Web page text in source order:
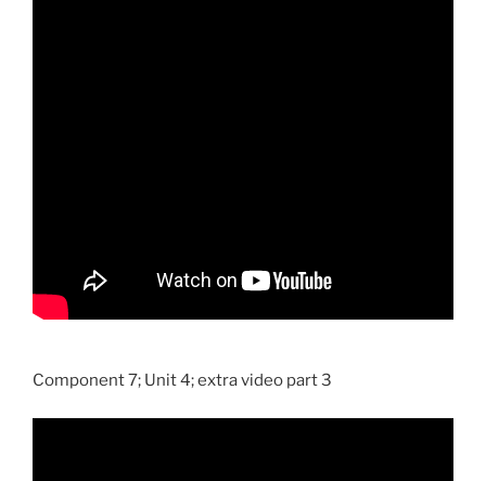
Component 7; Unit 4; extra video part 3